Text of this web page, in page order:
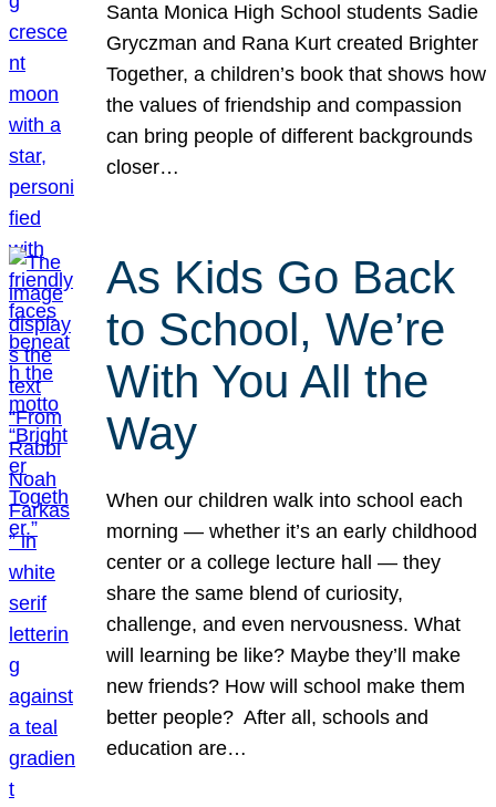
Santa Monica High School students Sadie
Gryczman and Rana Kurt created Brighter
Together, a children’s book that shows how
the values of friendship and compassion
can bring people of different backgrounds
closer…
As Kids Go Back
to School, We’re
With You All the
Way
When our children walk into school each
morning — whether it’s an early childhood
center or a college lecture hall — they
share the same blend of curiosity,
challenge, and even nervousness. What
will learning be like? Maybe they’ll make
new friends? How will school make them
better people? After all, schools and
education are…